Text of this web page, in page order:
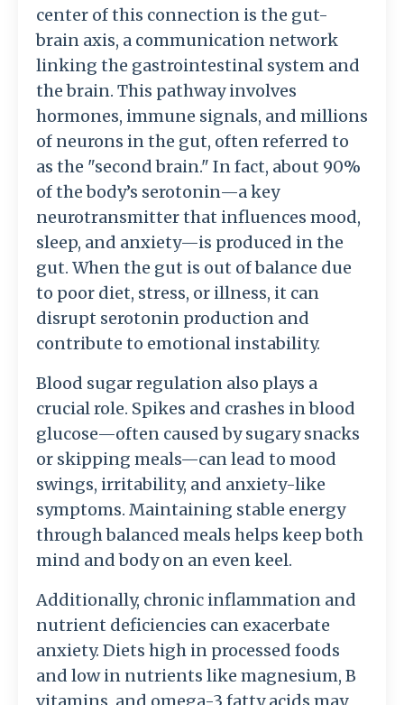
center of this connection is the gut-
brain axis, a communication network
linking the gastrointestinal system and
the brain. This pathway involves
hormones, immune signals, and millions
of neurons in the gut, often referred to
as the "second brain." In fact, about 90%
of the body’s serotonin—a key
neurotransmitter that influences mood,
sleep, and anxiety—is produced in the
gut. When the gut is out of balance due
to poor diet, stress, or illness, it can
disrupt serotonin production and
contribute to emotional instability.
Blood sugar regulation also plays a
crucial role. Spikes and crashes in blood
glucose—often caused by sugary snacks
or skipping meals—can lead to mood
swings, irritability, and anxiety-like
symptoms. Maintaining stable energy
through balanced meals helps keep both
mind and body on an even keel.
Additionally, chronic inflammation and
nutrient deficiencies can exacerbate
anxiety. Diets high in processed foods
and low in nutrients like magnesium, B